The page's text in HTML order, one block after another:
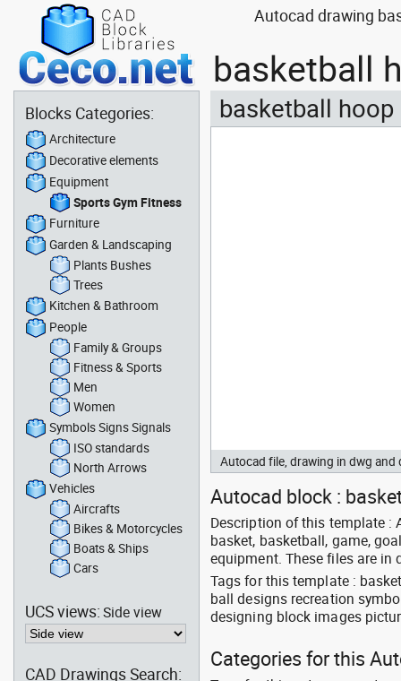
Autocad drawing
basketball
basketball
Autocad file, drawing in dwg and
Autocad block :
Description of this template :
basket, basketball, game,
equipment. These files are
Tags for this template :
ball designs recreation
designing block images
Categories for this
Blocks Categories:
Architecture
Decorative elements
Equipment
Sports Gym Fitness
Furniture
Garden & Landscaping
Plants Bushes
Trees
Kitchen & Bathroom
People
Family & Groups
Fitness & Sports
Men
Women
Symbols Signs Signals
ISO standards
North Arrows
Vehicles
Aircrafts
Bikes & Motorcycles
Boats & Ships
Cars
UCS views:Side view
CAD Drawings Search: